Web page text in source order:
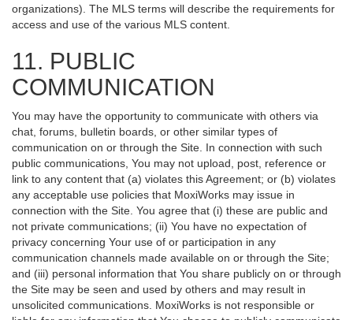
organizations). The MLS terms will describe the requirements for
access and use of the various MLS content.
11. PUBLIC
COMMUNICATION
You may have the opportunity to communicate with others via
chat, forums, bulletin boards, or other similar types of
communication on or through the Site. In connection with such
public communications, You may not upload, post, reference or
link to any content that (a) violates this Agreement; or (b) violates
any acceptable use policies that MoxiWorks may issue in
connection with the Site. You agree that (i) these are public and
not private communications; (ii) You have no expectation of
privacy concerning Your use of or participation in any
communication channels made available on or through the Site;
and (iii) personal information that You share publicly on or through
the Site may be seen and used by others and may result in
unsolicited communications. MoxiWorks is not responsible or